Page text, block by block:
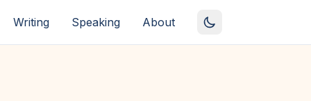
Writing Speaking About